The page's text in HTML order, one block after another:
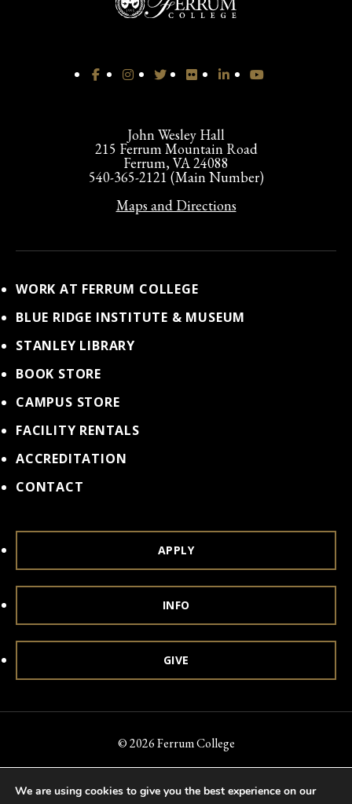
John Wesley Hall
215 Ferrum Mountain Road
Ferrum, VA 24088
540-365-2121 (Main Number)
Maps and Directions
WORK AT FERRUM COLLEGE
BLUE RIDGE INSTITUTE & MUSEUM
STANLEY LIBRARY
BOOK STORE
CAMPUS STORE
FACILITY RENTALS
ACCREDITATION
CONTACT
APPLY
INFO
GIVE
© 2026 Ferrum College
Accreditation
Privacy & Security
We are using cookies to give you the best experience on our